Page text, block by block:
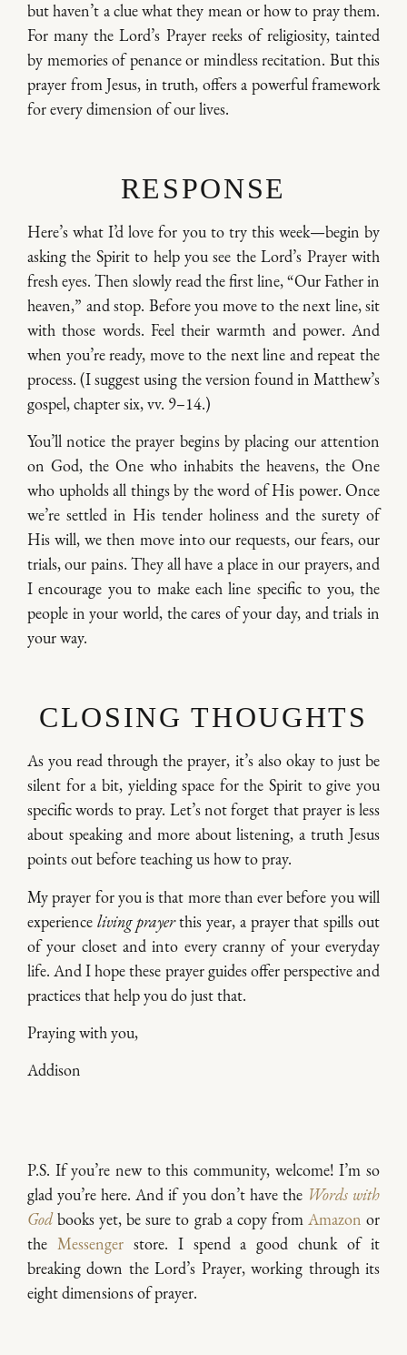
but haven’t a clue what they mean or how to pray them.
For many the Lord’s Prayer reeks of religiosity, tainted
by memories of penance or mindless recitation. But this
prayer from Jesus, in truth, offers a powerful framework
for every dimension of our lives.
RESPONSE
Here’s what I’d love for you to try this week—begin by
asking the Spirit to help you see the Lord’s Prayer with
fresh eyes. Then slowly read the first line, “Our Father in
heaven,” and stop. Before you move to the next line, sit
with those words. Feel their warmth and power. And
when you’re ready, move to the next line and repeat the
process. (I suggest using the version found in Matthew’s
gospel, chapter six, vv. 9–14.)
You’ll notice the prayer begins by placing our attention
on God, the One who inhabits the heavens, the One
who upholds all things by the word of His power. Once
we’re settled in His tender holiness and the surety of
His will, we then move into our requests, our fears, our
trials, our pains. They all have a place in our prayers, and
I encourage you to make each line specific to you, the
people in your world, the cares of your day, and trials in
your way.
CLOSING THOUGHTS
As you read through the prayer, it’s also okay to just be
silent for a bit, yielding space for the Spirit to give you
specific words to pray. Let’s not forget that prayer is less
about speaking and more about listening, a truth Jesus
points out before teaching us how to pray.
My prayer for you is that more than ever before you will
experience living prayerthis year, a prayer that spills out
of your closet and into every cranny of your everyday
life. And I hope these prayer guides offer perspective and
practices that help you do just that.
Praying with you,
Addison
P.S. If you’re new to this community, welcome! I’m so
glad you’re here. And if you don’t have the Words with
Godbooks yet, be sure to grab a copy from Amazon or
the Messengerstore. I spend a good chunk of it
breaking down the Lord’s Prayer, working through its
eight dimensions of prayer.